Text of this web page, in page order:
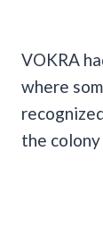
VOKRA
where
the